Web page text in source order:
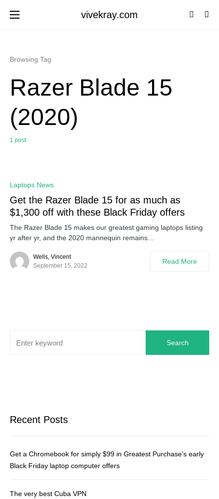
vivekray.com
Browsing Tag
Razer Blade 15
(2020)
1 post
Laptops News
Get the Razer Blade 15 for as much as
$1,300 off with these Black Friday offers
The Razer Blade 15 makes our greatest gaming laptops listing
yr after yr, and the 2020 mannequin remains…
Wells, Vincent
September 15, 2022
Read More
Search
Recent Posts
Get a Chromebook for simply $99 in Greatest Purchase’s early
Black Friday laptop computer offers
The very best Cuba VPN